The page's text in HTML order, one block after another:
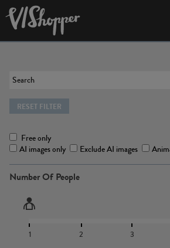
RESET FILTER
Free only
AI images only
Exclude AI images
Number Of People
1 2 3